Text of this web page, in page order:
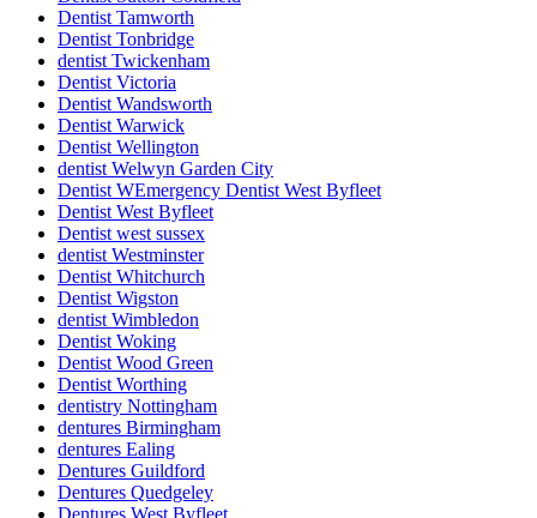
Dentist Tamworth
Dentist Tonbridge
dentist Twickenham
Dentist Victoria
Dentist Wandsworth
Dentist Warwick
Dentist Wellington
dentist Welwyn Garden City
Dentist WEmergency Dentist West Byfleet
Dentist West Byfleet
Dentist west sussex
dentist Westminster
Dentist Whitchurch
Dentist Wigston
dentist Wimbledon
Dentist Woking
Dentist Wood Green
Dentist Worthing
dentistry Nottingham
dentures Birmingham
dentures Ealing
Dentures Guildford
Dentures Quedgeley